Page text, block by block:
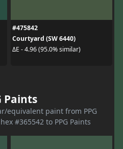
#475842
Courtyard (SW 6440)
ΔE - 4.96 (95.0% similar)
Paints
equivalent paint from PPG
#365542 to PPG Paints